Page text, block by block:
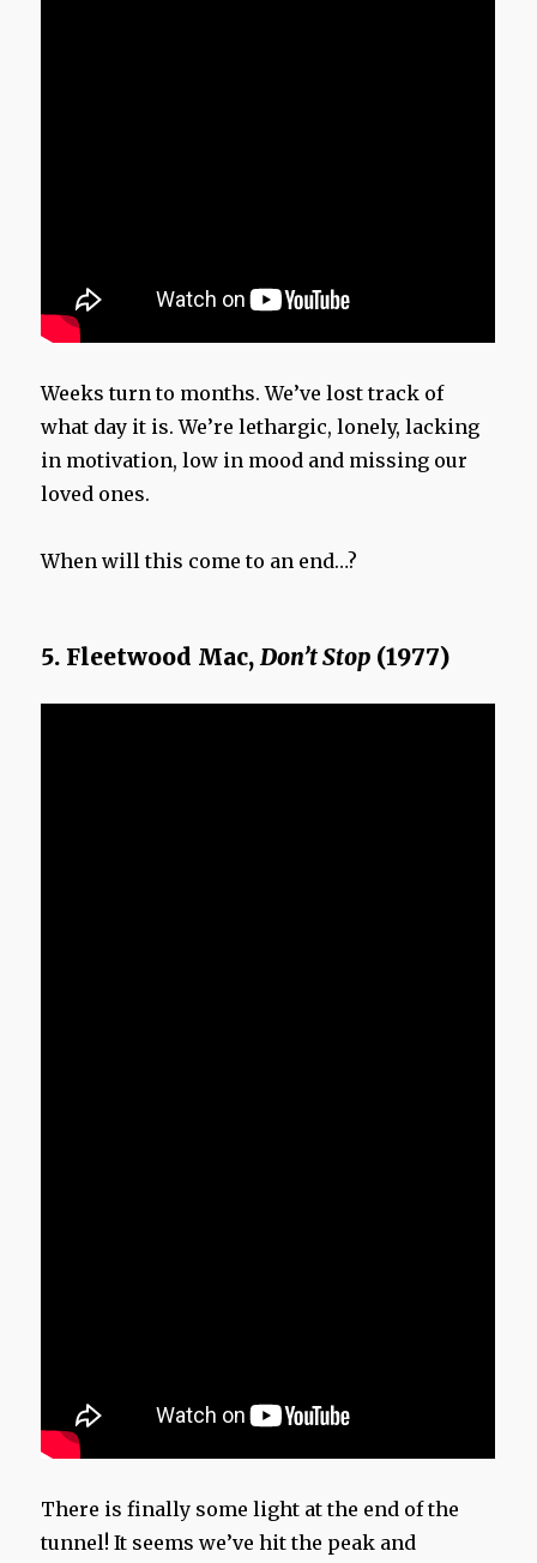
Weeks turn to months. We’ve lost track of
what day it is. We’re lethargic, lonely, lacking
in motivation, low in mood and missing our
loved ones.
When will this come to an end…?
5. Fleetwood Mac,Don’t Stop (1977)
There is finally some light at the end of the
tunnel! It seems we’ve hit the peak and